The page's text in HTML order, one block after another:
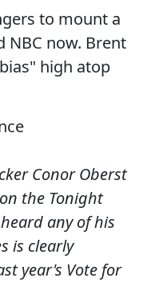
to mount a
NBC now. Brent
high atop
Conor Oberst
the Tonight
any of his
is clearly
year's Vote for